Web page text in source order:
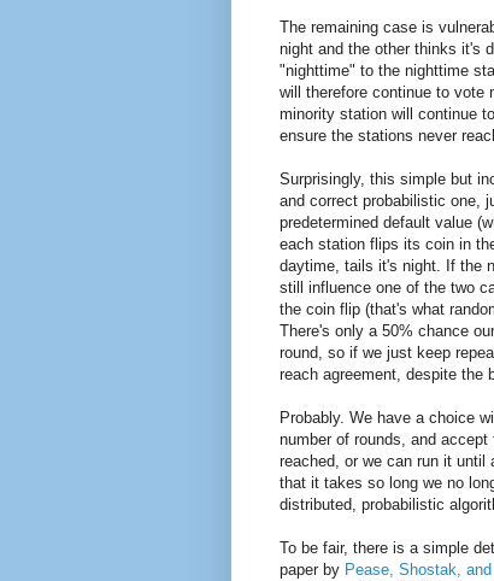
The remaining case is
night and the other thinks it's
"nighttime" to the nighttime
will therefore continue to vote
minority station will continue
ensure the stations never
Surprisingly, this simple but
and correct probabilistic one,
predetermined default value
each station flips its coin in
daytime, tails it's night. If the
still influence one of the two
the coin flip (that's what
There's only a 50% chance
round, so if we just keep
reach agreement, despite the
Probably. We have a choice
number of rounds, and
reached, or we can run it
that it takes so long we no
distributed, probabilistic
To be fair, there is a simple
paper by Pease, Shostak,